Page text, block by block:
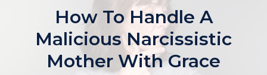
How To Handle A
Malicious Narcissistic
Mother With Grace